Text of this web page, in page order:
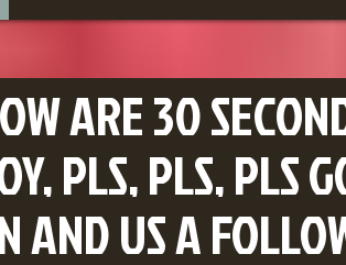
ARE 30
PLS, PLS, PLS
AND US A